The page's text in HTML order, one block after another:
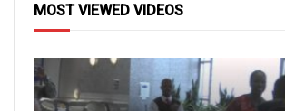
MOST VIEWED VIDEOS